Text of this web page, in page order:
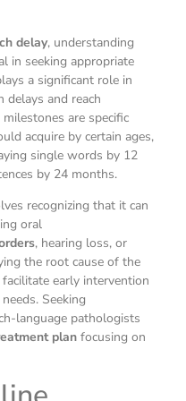
delay, understanding
in seeking appropriate
a significant role in
delays and reach
milestones are specific
acquire by certain ages,
single words by 12
by 24 months.
recognizing that it can
oral
, hearing loss, or
the root cause of the
early intervention
Seeking
language pathologists
plan focusing on